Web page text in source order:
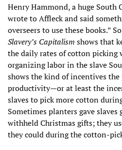
Henry Hammond, a huge South
wrote to Affleck and said
overseers to use these books.”
Slavery’s Capitalism shows that
the daily rates of cotton picking
organizing labor in the slave
shows the kind of incentives
productivity—or at least the
slaves to pick more cotton
Sometimes planters gave
withheld Christmas gifts; they
they could during the cotton-